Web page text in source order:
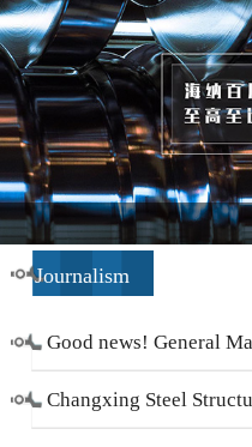
Journalism
Good news! General
Li Zengliang has been
Changxing Steel